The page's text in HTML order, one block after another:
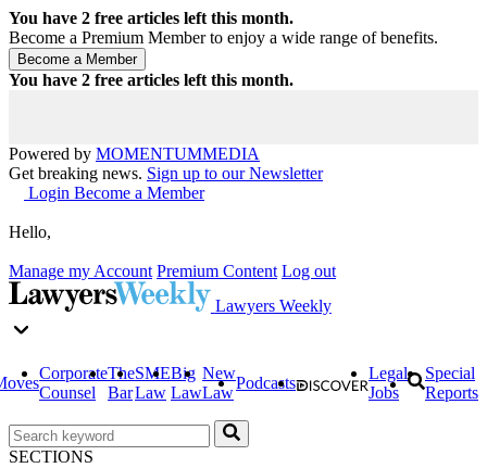
You have 2 free articles left this month.
Become a Premium Member to enjoy a wide range of benefits.
You have 2 free articles left this month.
Powered by MOMENTUMMEDIA
Get breaking news. Sign up to our Newsletter
Login Become a Member
Hello,
Manage my Account Premium Content Log out
Lawyers Weekly
Corporate
Counsel
The
Bar
SME
Law
Big
Law
New
Law
Podcasts
Legal
Jobs
Special
Reports
SECTIONS